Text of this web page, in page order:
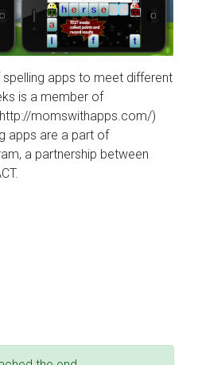
spelling apps to meet different
is a member of
momswithapps.com/)
apps are a part of
a partnership between